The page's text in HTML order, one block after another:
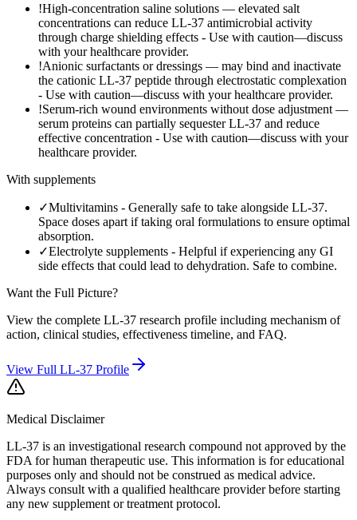
!High-concentration saline solutions — elevated salt
concentrations can reduce LL-37 antimicrobial activity
through charge shielding effects - Use with caution—discuss
with your healthcare provider.
!Anionic surfactants or dressings — may bind and inactivate
the cationic LL-37 peptide through electrostatic complexation
- Use with caution—discuss with your healthcare provider.
!Serum-rich wound environments without dose adjustment —
serum proteins can partially sequester LL-37 and reduce
effective concentration - Use with caution—discuss with your
healthcare provider.
With supplements
✓Multivitamins - Generally safe to take alongside LL-37.
Space doses apart if taking oral formulations to ensure optimal
absorption.
✓Electrolyte supplements - Helpful if experiencing any GI
side effects that could lead to dehydration. Safe to combine.
Want the Full Picture?
View the complete LL-37 research profile including mechanism of
action, clinical studies, effectiveness timeline, and FAQ.
View Full LL-37 Profile
Medical Disclaimer
LL-37 is an investigational research compound not approved by the
FDA for human therapeutic use. This information is for educational
purposes only and should not be construed as medical advice.
Always consult with a qualified healthcare provider before starting
any new supplement or treatment protocol.